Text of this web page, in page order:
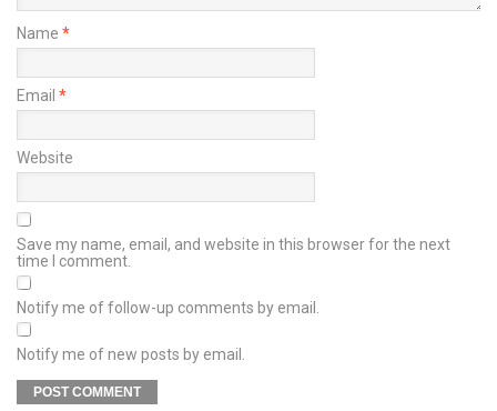
Name *
Email *
Website
Save my name, email, and website in this browser for the next
time I comment.
Notify me of follow-up comments by email.
Notify me of new posts by email.